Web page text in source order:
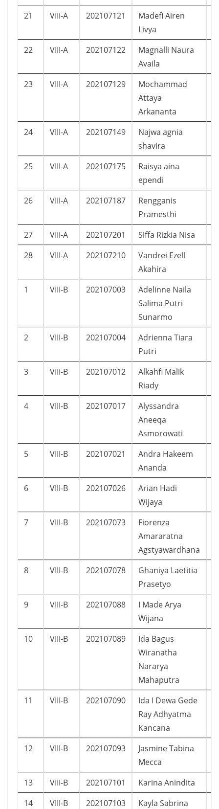
21
VIII-A 202107121
Madefi Airen
Livya
22 VIII-A 202107122
Magnalli Naura
Availa
23 VIII-A 202107129
Mochammad
Attaya
Arkananta
24 VIII-A 202107149
Najwa agnia
shavira
25 VIII-A 202107175
Raisya aina
ependi
26 VIII-A 202107187
Rengganis
Pramesthi
27 VIII-A 202107201 Siffa Rizkia Nisa
28
VIII-A 202107210
Vandrei Ezell
Akahira
1 VIII-B 202107003
Adelinne Naila
Salima Putri
Sunarmo
2 VIII-B 202107004
Adrienna Tiara
Putri
3 VIII-B 202107012
Alkahfi Malik
Riady
4 VIII-B 202107017
Alyssandra
Aneeqa
Asmorowati
5 VIII-B 202107021
Andra Hakeem
Ananda
6 VIII-B 202107026
Arian Hadi
Wijaya
7 VIII-B 202107073
Fiorenza
Amararatna
Agstyawardhana
8 VIII-B 202107078
Ghaniya Laetitia
Prasetyo
9 VIII-B 202107088
I Made Arya
Wijana
10 VIII-B 202107089
Ida Bagus
Wiranatha
Nararya
Mahaputra
11 VIII-B 202107090
Ida I Dewa Gede
Ray Adhyatma
Kancana
12 VIII-B 202107093
Jasmine Tabina
Mecca
13 VIII-B 202107101 Karina Anindita
14
VIII-B 202107103 Kayla Sabrina